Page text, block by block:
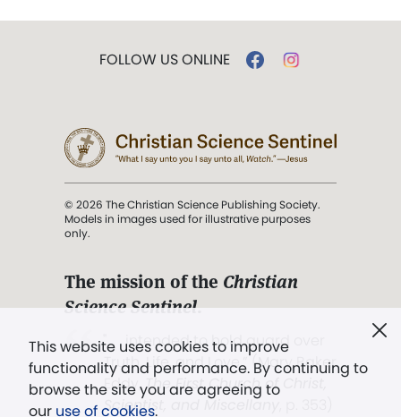
This website uses cookies to improve
functionality and performance. By continuing to
browse the site you are agreeing to
our use of cookies.
FOLLOW US ONLINE
© 2026 The Christian Science Publishing Society.
Models in images used for illustrative purposes
only.
The mission of the Christian
Science Sentinel.
". . . intended to hold guard over
Truth, Life, and Love.” (Mary Baker
Eddy,The First Church of Christ,
Scientist, and Miscellany